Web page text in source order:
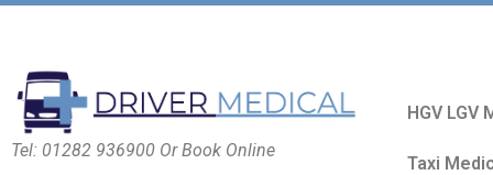
Tel: 01282 936900 Or Book Online
HGV LGV
Taxi